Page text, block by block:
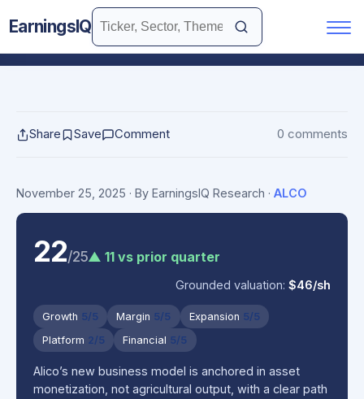
EarningsIQ
Share Save Comment 0 comments
November 25, 2025 · By EarningsIQ Research · ALCO
22/25▲ 11 vs prior quarter
Grounded valuation:$46/sh
Growth 5/5 Margin 5/5 Expansion 5/5
Platform 2/5 Financial 5/5
Alico’s new business model is anchored in asset
monetization, not agricultural output, with a clear path